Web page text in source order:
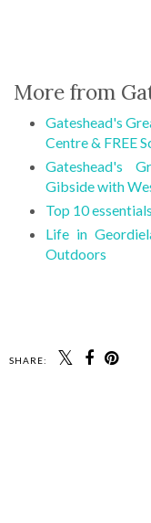
More from
Gateshead's
Centre & FREE
Gateshead's
Gibside with
Top 10
Life in
Outdoors
SHARE: